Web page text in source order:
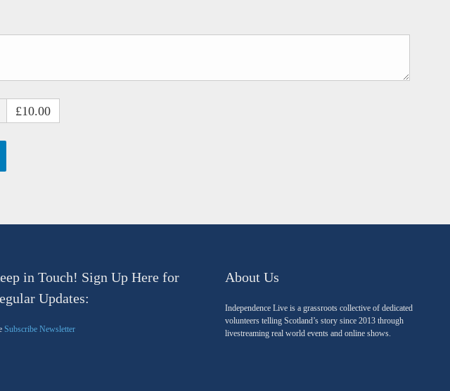
£10.00
in Touch! Sign Up Here for
Updates:
Subscribe Newsletter
About Us
Independence Live is a grassroots collective of dedicated
volunteers telling Scotland’s story since 2013 through
livestreaming real world events and online shows.